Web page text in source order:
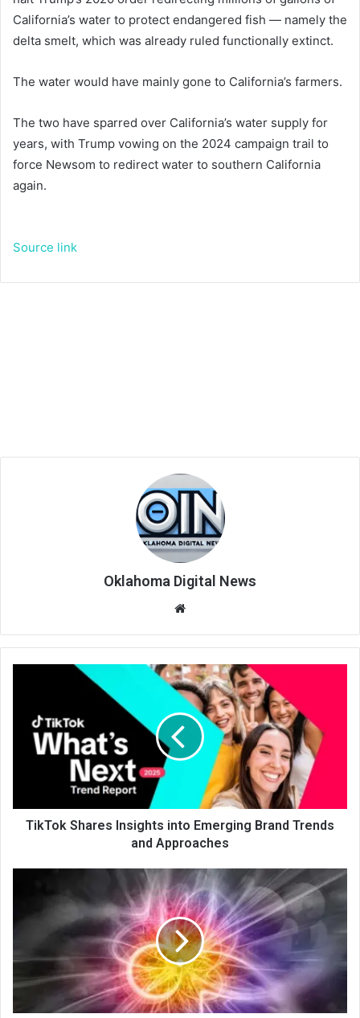
California’s water to protect endangered fish — namely the
delta smelt, which was already ruled functionally extinct.
The water would have mainly gone to California’s farmers.
The two have sparred over California’s water supply for
years, with Trump vowing on the 2024 campaign trail to
force Newsom to redirect water to southern California
again.
Source link
Oklahoma Digital News
te
TikTok Shares Insights into Emerging Brand Trends
and Approaches